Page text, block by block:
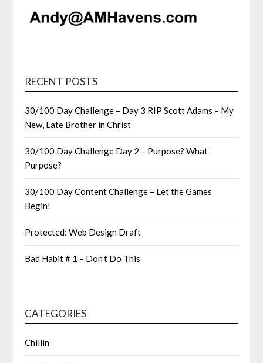
RECENT POSTS
30/100 Day Challenge – Day 3 RIP Scott Adams – My
New, Late Brother in Christ
30/100 Day Challenge Day 2 – Purpose? What
Purpose?
30/100 Day Content Challenge – Let the Games
Begin!
Protected: Web Design Draft
Bad Habit # 1 – Don’t Do This
CATEGORIES
Chillin